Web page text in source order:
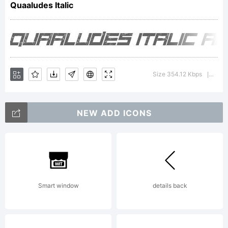
of
Font
Quaaludes Italic
Size 354.12 Kbps
NEW ADD ICONS
Smart window details back